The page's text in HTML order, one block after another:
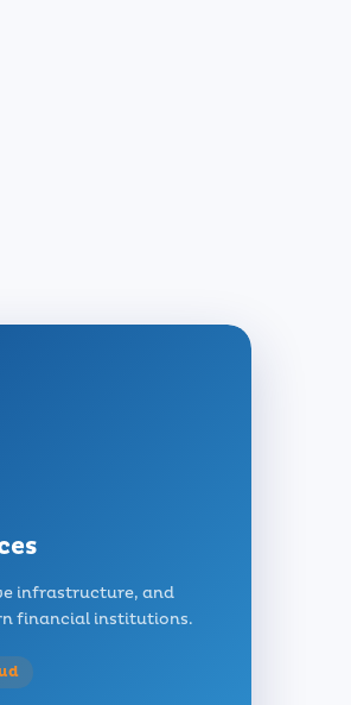
infrastructure, and
financial institutions.